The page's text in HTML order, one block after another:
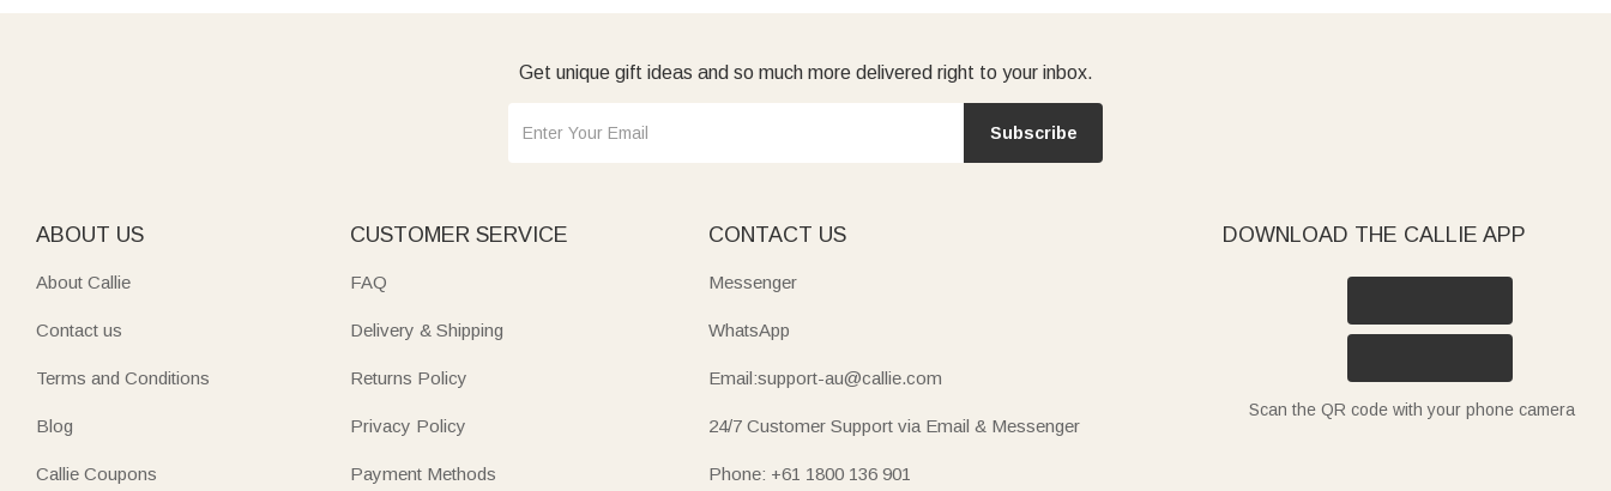
Get unique gift ideas and so much more delivered right to your inbox.
Subscribe
ABOUT US
About Callie
Contact us
Terms and Conditions
Blog
Callie Coupons
CUSTOMER SERVICE
FAQ
Delivery & Shipping
Returns Policy
Privacy Policy
Payment Methods
CONTACT US
Messenger
WhatsApp
Email:support-au@callie.com
24/7 Customer Support via Email & Messenger
Phone: +61 1800 136 901
DOWNLOAD THE CALLIE APP
Scan the QR code with your phone camera